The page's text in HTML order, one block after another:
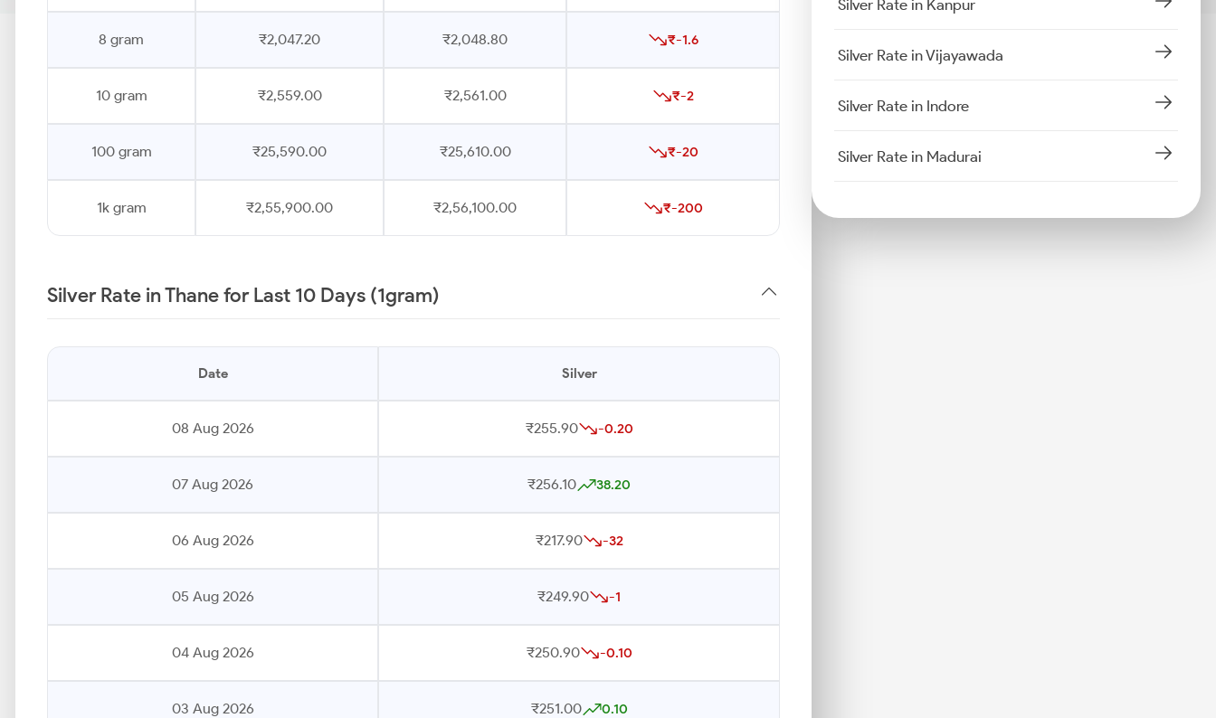
8 gram ₹2,047.20 ₹2,048.80 ₹-1.6
10 gram ₹2,559.00 ₹2,561.00 ₹-2
100 gram ₹25,590.00 ₹25,610.00 ₹-20
1k gram ₹2,55,900.00 ₹2,56,100.00 ₹-200
Silver Rate in Thane for Last 10 Days (1gram)
Date Silver
08 Aug 2026 ₹255.90 -0.20
07 Aug 2026 ₹256.10 38.20
06 Aug 2026 ₹217.90 -32
05 Aug 2026 ₹249.90 -1
04 Aug 2026 ₹250.90 -0.10
03 Aug 2026 ₹251.00 0.10
Silver Rate in Kanpur
Silver Rate in Vijayawada
Silver Rate in Indore
Silver Rate in Madurai